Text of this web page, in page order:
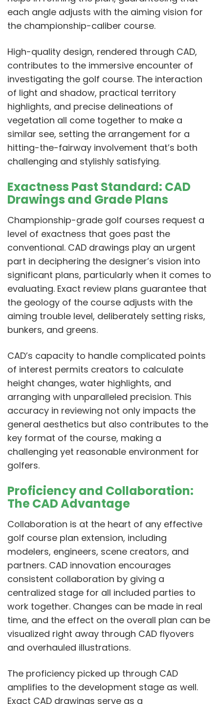
each angle adjusts with the aiming vision for
the championship-caliber course.
High-quality design, rendered through CAD,
contributes to the immersive encounter of
investigating the golf course. The interaction
of light and shadow, practical territory
highlights, and precise delineations of
vegetation all come together to make a
similar see, setting the arrangement for a
hitting-the-fairway involvement that’s both
challenging and stylishly satisfying.
Exactness Past Standard: CAD
Drawings and Grade Plans
Championship-grade golf courses request a
level of exactness that goes past the
conventional. CAD drawings play an urgent
part in deciphering the designer’s vision into
significant plans, particularly when it comes to
evaluating. Exact review plans guarantee that
the geology of the course adjusts with the
aiming trouble level, deliberately setting risks,
bunkers, and greens.
CAD’s capacity to handle complicated points
of interest permits creators to calculate
height changes, water highlights, and
arranging with unparalleled precision. This
accuracy in reviewing not only impacts the
general aesthetics but also contributes to the
key format of the course, making a
challenging yet reasonable environment for
golfers.
Proficiency and Collaboration:
The CAD Advantage
Collaboration is at the heart of any effective
golf course plan extension, including
modelers, engineers, scene creators, and
partners. CAD innovation encourages
consistent collaboration by giving a
centralized stage for all included parties to
work together. Changes can be made in real
time, and the effect on the overall plan can be
visualized right away through CAD flyovers
and overhauled illustrations.
The proficiency picked up through CAD
amplifies to the development stage as well.
Exact CAD drawings serve as a